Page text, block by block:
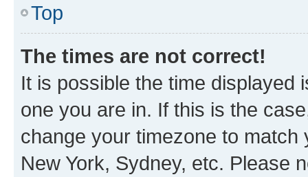
Top
The times are not correct!
It is possible the time displayed
one you are in. If this is the
change your timezone to
New York, Sydney, etc. Please